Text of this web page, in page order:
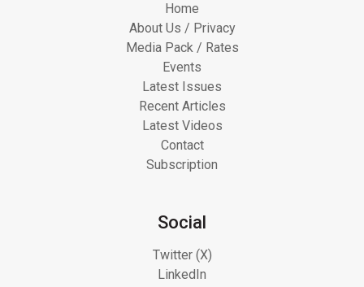
Home
About Us / Privacy
Media Pack / Rates
Events
Latest Issues
Recent Articles
Latest Videos
Contact
Subscription
Social
Twitter (X)
LinkedIn